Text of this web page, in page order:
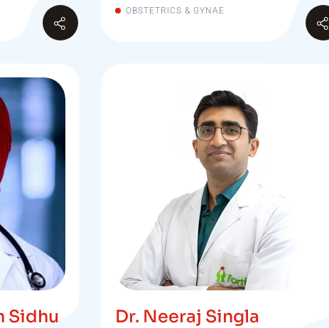
OBSTETRICS & GYNAE
Sidhu Dr. Neeraj Singla